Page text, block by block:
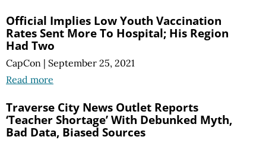
Official Implies Low Youth Vaccination
Rates Sent More To Hospital; His Region
Had Two
CapCon | September 25, 2021
Read more
Traverse City News Outlet Reports
‘Teacher Shortage’ With Debunked Myth,
Bad Data, Biased Sources